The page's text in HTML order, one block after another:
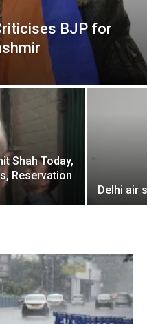
BJP for
Shah Today,
Reservation
Delhi air